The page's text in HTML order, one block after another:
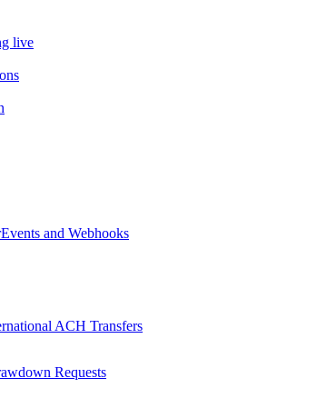
live
Events and Webhooks
ACH Transfers
Requests